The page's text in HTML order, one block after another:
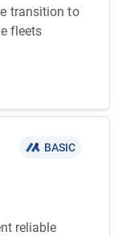
transition to
fleets
BASIC
reliable